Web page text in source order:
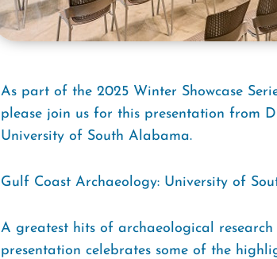
As part of the 2025 Winter Showcase
please join us for this presentation from
University of South Alabama.
Gulf Coast Archaeology: University of
A greatest hits of archaeological
presentation celebrates some of the